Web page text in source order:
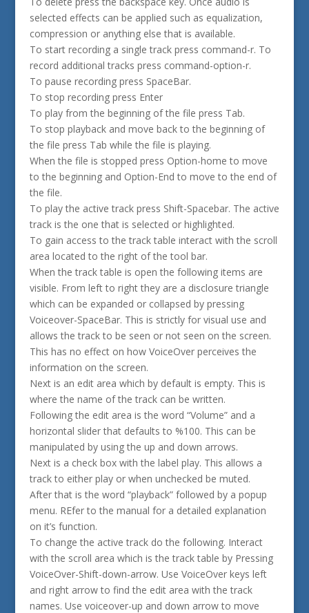
selected effects can be applied such as equalization,
compression or anything else that is available.
To start recording a single track press command-r. To
record additional tracks press command-option-r.
To pause recording press SpaceBar.
To stop recording press Enter
To play from the beginning of the file press Tab.
To stop playback and move back to the beginning of
the file press Tab while the file is playing.
When the file is stopped press Option-home to move
to the beginning and Option-End to move to the end of
the file.
To play the active track press Shift-Spacebar. The active
track is the one that is selected or highlighted.
To gain access to the track table interact with the scroll
area located to the right of the tool bar.
When the track table is open the following items are
visible. From left to right they are a disclosure triangle
which can be expanded or collapsed by pressing
Voiceover-SpaceBar. This is strictly for visual use and
allows the track to be seen or not seen on the screen.
This has no effect on how VoiceOver perceives the
information on the screen.
Next is an edit area which by default is empty. This is
where the name of the track can be written.
Following the edit area is the word “Volume” and a
horizontal slider that defaults to %100. This can be
manipulated by using the up and down arrows.
Next is a check box with the label play. This allows a
track to either play or when unchecked be muted.
After that is the word “playback” followed by a popup
menu. REfer to the manual for a detailed explanation
on it’s function.
To change the active track do the following. Interact
with the scroll area which is the track table by Pressing
VoiceOver-Shift-down-arrow. Use VoiceOver keys left
and right arrow to find the edit area with the track
names. Use voiceover-up and down arrow to move